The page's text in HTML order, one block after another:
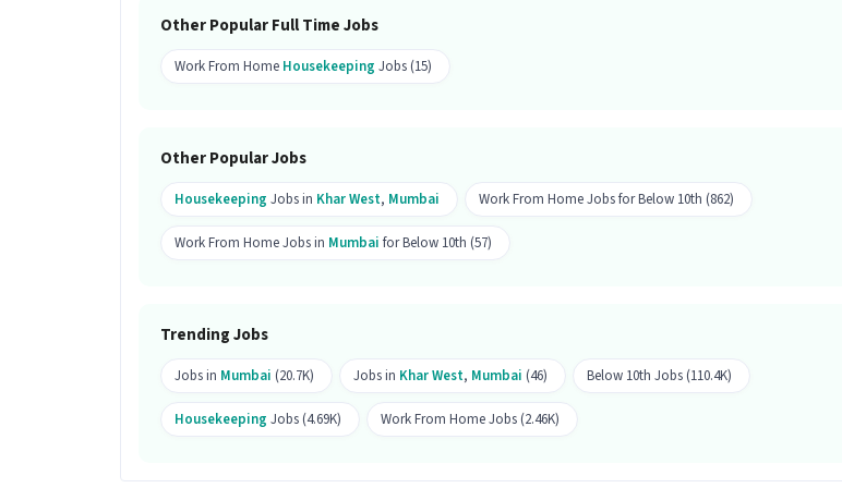
Ans :A candidate with skills like House Cleaning along with 1-5 years of experience is
This is a Full Time opportunity and has 50 openings available.
Candidates can call HR for more info.
Other Popular Full Time Jobs
Work From Home Housekeeping Jobs (15)
Other Popular Jobs
Housekeeping Jobs in Khar West, Mumbai Work From Home Jobs for Below 10th (862)
Work From Home Jobs in Mumbai for Below 10th (57)
Trending Jobs
Jobs in Mumbai (20.7K) Jobs in Khar West, Mumbai (46) Below 10th Jobs (110.4K)
Housekeeping Jobs (4.69K) Work From Home Jobs (2.46K)